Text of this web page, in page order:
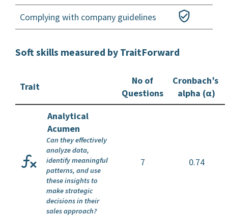
Complying with company guidelines
Soft skills measured by TraitForward
Trait
No of
Questions
Cronbach’s
alpha (α)
Analytical
Acumen
7 0.74
Can they effectively
analyze data,
identify meaningful
patterns, and use
these insights to
make strategic
decisions in their
sales approach?